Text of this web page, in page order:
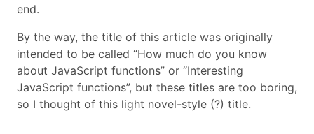
end.
By the way, the title of this article was originally
intended to be called “How much do you know
about JavaScript functions” or “Interesting
JavaScript functions”, but these titles are too boring,
so I thought of this light novel-style (?) title.